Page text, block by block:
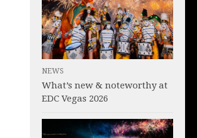
NEWS
What’s new & noteworthy at
EDC Vegas 2026